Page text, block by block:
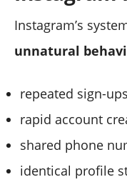
Instagram’s
unnatural
repeated sign-
rapid account
shared phone
identical profile